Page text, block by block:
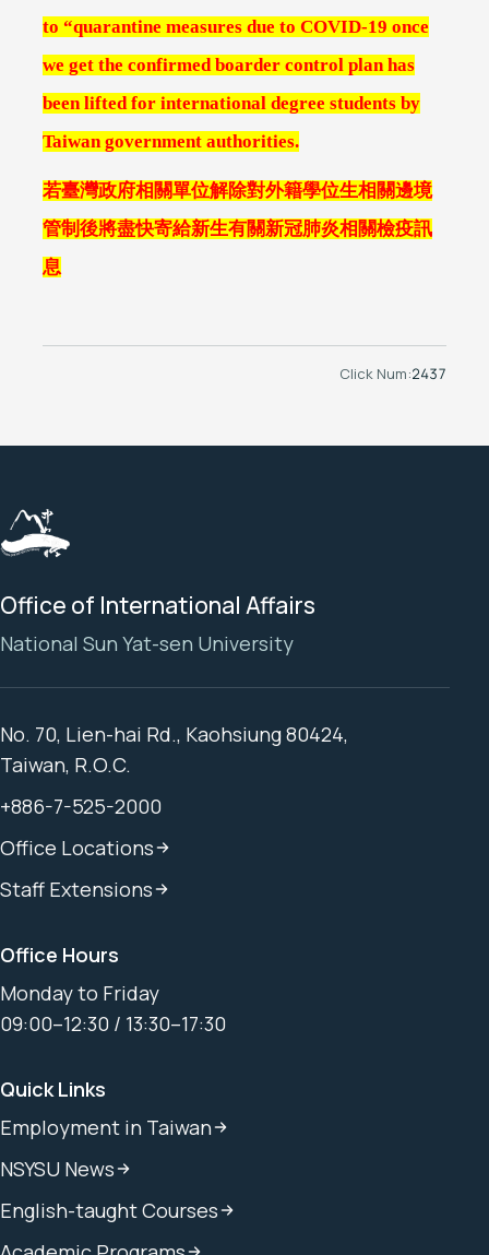
to “quarantine measures due to COVID-19 once
we get the confirmed boarder control plan has
been lifted for international degree students by
Taiwan government authorities.
若臺灣政府相關單位解除對外籍學位生相關邊境
管制後將盡快寄給新生有關新冠肺炎相關檢疫訊
息
Click Num:2437
Office of International Affairs
National Sun Yat-sen University
No. 70, Lien-hai Rd., Kaohsiung 80424,
Taiwan, R.O.C.
+886-7-525-2000
Office Locations
Staff Extensions
Office Hours
Monday to Friday
09:00–12:30 / 13:30–17:30
Quick Links
Employment in Taiwan
NSYSU News
English-taught Courses